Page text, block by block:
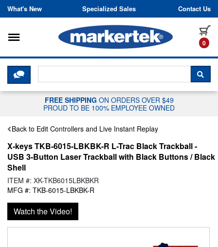
Skip to content
What's New Specialized Sales Contact Us
0
Toggle navigation
CLICK HERE TO CHAT WITH A
FREE SHIPPING ON ORDERS OVER $49
PROUD TO BE 100% EMPLOYEE OWNED
Back to Edit Controllers and Live Instant Replay
X-keys TKB-6015-LBKBK-R L-Trac Black Trackball -
USB 3-Button Laser Trackball with Black Buttons / Black
Shell
ITEM #: XK-TKB6015LBKBKR
MFG #: TKB-6015-LBKBK-R
Watch the Video!